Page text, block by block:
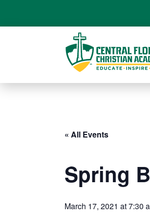
« All Events
Spring
March 17, 2021 at 7:30